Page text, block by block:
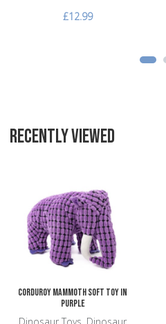
£12.99
RECENTLY VIEWED
Corduroy Mammoth Soft Toy in
Purple